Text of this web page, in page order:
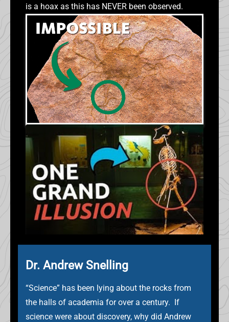
is a hoax as this has NEVER been observed.
Dr. Andrew Snelling
“Science” has been lying about the rocks from
the halls of academia for over a century. If
science were about discovery, why did Andrew